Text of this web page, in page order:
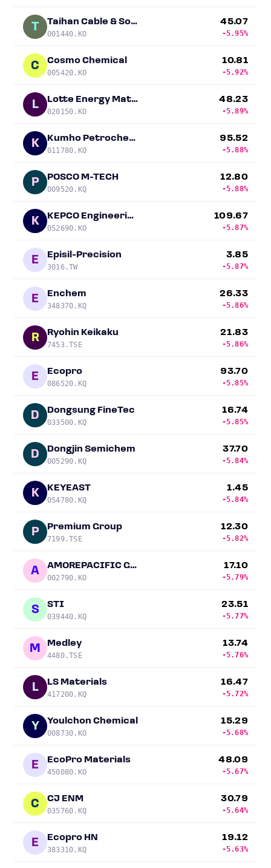
T Taihan Cable & Solution
001440.KO
45.07
-5.95%
C Cosmo Chemical
005420.KO
10.81
-5.92%
L Lotte Energy Materials
020150.KO
48.23
-5.89%
K Kumho Petrochemical
011780.KO
95.52
-5.88%
P POSCO M-TECH
009520.KQ
12.80
-5.88%
K KEPCO Engineering & Construction
052690.KO
109.67
-5.87%
E Episil-Precision
3016.TW
3.85
-5.87%
E Enchem
348370.KQ
26.33
-5.86%
R Ryohin Keikaku
7453.TSE
21.83
-5.86%
E Ecopro
086520.KQ
93.70
-5.85%
D Dongsung FineTec
033500.KQ
16.74
-5.85%
D Dongjin Semichem
005290.KQ
37.70
-5.84%
K KEYEAST
054780.KQ
1.45
-5.84%
P Premium Group
7199.TSE
12.30
-5.82%
A AMOREPACIFIC Group
002790.KO
17.10
-5.79%
S STI
039440.KQ
23.51
-5.77%
M Medley
4480.TSE
13.74
-5.76%
L LS Materials
417200.KQ
16.47
-5.72%
Y Youlchon Chemical
008730.KO
15.29
-5.68%
E EcoPro Materials
450080.KO
48.09
-5.67%
C CJ ENM
035760.KQ
30.79
-5.64%
E Ecopro HN
383310.KQ
19.12
-5.63%